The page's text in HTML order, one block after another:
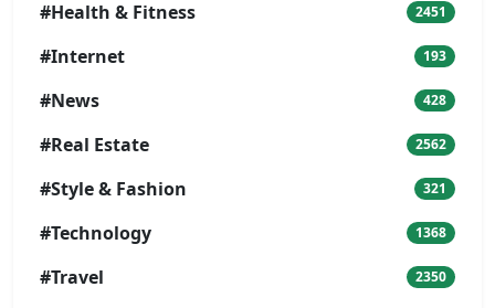
#Health & Fitness 2451
#Internet 193
#News 428
#Real Estate 2562
#Style & Fashion 321
#Technology 1368
#Travel 2350